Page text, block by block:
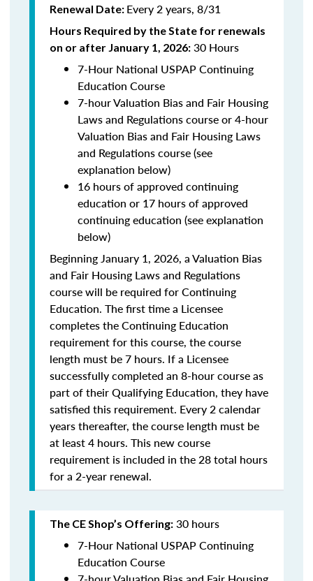
Renewal Date: Every 2 years, 8/31
Hours Required by the State for renewals
on or after January 1, 2026: 30 Hours
7-Hour National USPAP Continuing
Education Course
7-hour Valuation Bias and Fair Housing
Laws and Regulations course or 4-hour
Valuation Bias and Fair Housing Laws
and Regulations course (see
explanation below)
16 hours of approved continuing
education or 17 hours of approved
continuing education (see explanation
below)
Beginning January 1, 2026, a Valuation Bias
and Fair Housing Laws and Regulations
course will be required for Continuing
Education. The first time a Licensee
completes the Continuing Education
requirement for this course, the course
length must be 7 hours. If a Licensee
successfully completed an 8-hour course as
part of their Qualifying Education, they have
satisfied this requirement. Every 2 calendar
years thereafter, the course length must be
at least 4 hours. This new course
requirement is included in the 28 total hours
for a 2-year renewal.
The CE Shop’s Offering: 30 hours
7-Hour National USPAP Continuing
Education Course